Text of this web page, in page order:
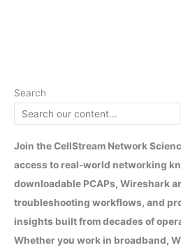
Search
Join the CellStream Network
access to real-world networking
downloadable PCAPs, Wireshark
troubleshooting workflows, and
insights built from decades of
Whether you work in broadband,